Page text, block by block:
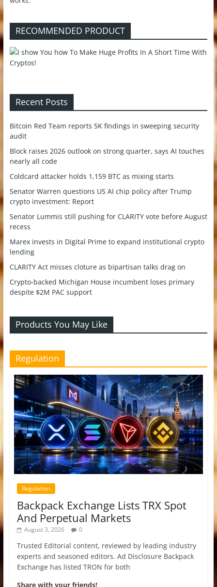
RECOMMENDED PRODUCT
Recent Posts
Bitcoin Red Team reports 5K findings in sweeping security
audit
Block raises 2026 outlook on strong quarter, says AI touches
nearly all code
Coldcard attacker holds 1,159 BTC as mixing starts
Senator Warren questions US AI chip policy after Trump
crypto investment: Report
Senator Lummis still pushing for CLARITY vote before August
recess
Marex invests in Digital Prime to expand institutional crypto
lending
CLARITY Act misses cloture as bipartisan talks drag on
Crypto-backed Michigan House incumbent loses primary
despite $2M PAC support
Products You May Like
Regulation
Regulation
Backpack Exchange Lists TRX Spot
And Perpetual Markets
August 3, 2026 0
Trusted Editorial content, reviewed by leading industry
experts and seasoned editors. Ad Disclosure Backpack
Exchange has listed TRON for both
Share with your friends!